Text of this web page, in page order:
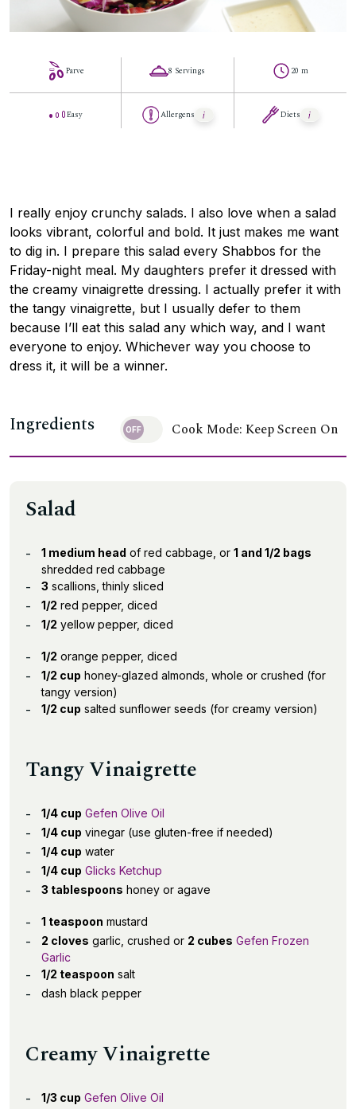
Parve
Easy
8 Servings
Allergens
20 m
Diets
I really enjoy crunchy salads. I also love when a salad
looks vibrant, colorful and bold. It just makes me want
to dig in. I prepare this salad every Shabbos for the
Friday-night meal. My daughters prefer it dressed with
the creamy vinaigrette dressing. I actually prefer it with
the tangy vinaigrette, but I usually defer to them
because I’ll eat this salad any which way, and I want
everyone to enjoy. Whichever way you choose to
dress it, it will be a winner.
Ingredients Cook Mode: Keep Screen On
Salad
1 medium head of red cabbage, or 1 and 1/2 bags
shredded red cabbage
3 scallions, thinly sliced
1/2 red pepper, diced
1/2 yellow pepper, diced
1/2 orange pepper, diced
1/2 cup honey-glazed almonds, whole or crushed (for
tangy version)
1/2 cup salted sunflower seeds (for creamy version)
Tangy Vinaigrette
1/4 cup Gefen Olive Oil
1/4 cup vinegar (use gluten-free if needed)
1/4 cup water
1/4 cup Glicks Ketchup
3 tablespoons honey or agave
1 teaspoon mustard
2 cloves garlic, crushed or 2 cubes Gefen Frozen
Garlic
1/2 teaspoon salt
dash black pepper
Creamy Vinaigrette
1/3 cup Gefen Olive Oil